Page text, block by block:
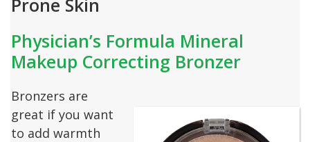
Physician’s Formula Mineral
Makeup Correcting Bronzer
Bronzers are
great if you want
to add warmth